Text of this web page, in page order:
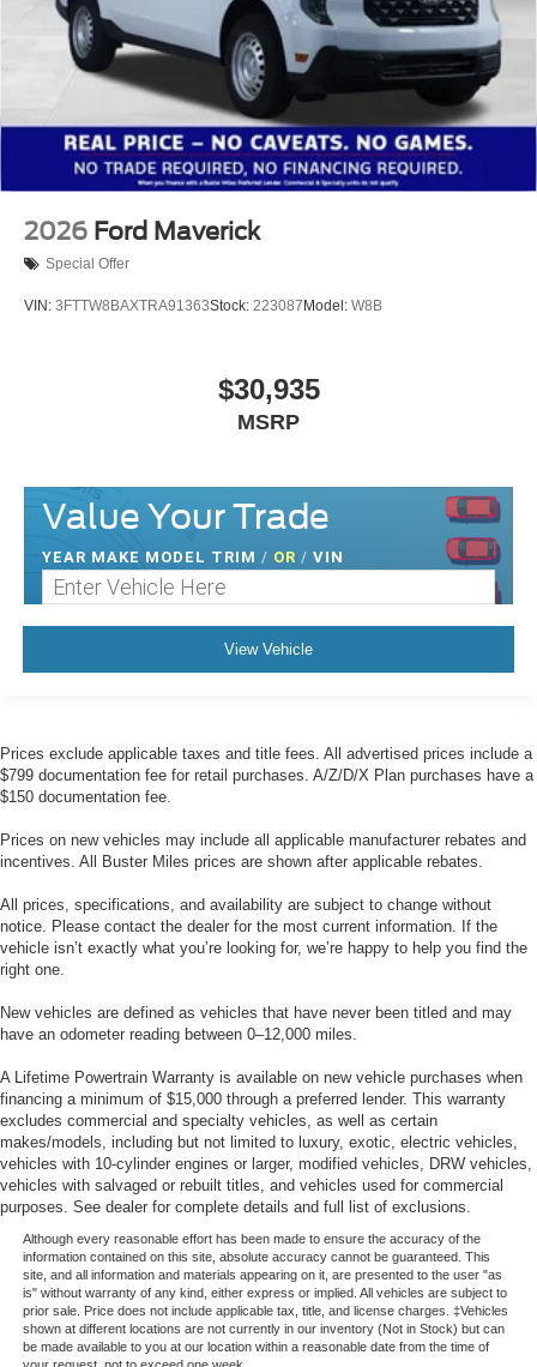
2026 Ford Maverick
Special Offer
VIN: 3FTTW8BAXTRA91363Stock: 223087 Model: W8B
$30,935
MSRP
Value Your Trade
YEAR MAKE MODEL TRIM / OR / VIN
View Vehicle
Prices exclude applicable taxes and title fees. All advertised prices include a
$799 documentation fee for retail purchases. A/Z/D/X Plan purchases have a
$150 documentation fee.
Prices on new vehicles may include all applicable manufacturer rebates and
incentives. All Buster Miles prices are shown after applicable rebates.
All prices, specifications, and availability are subject to change without
notice. Please contact the dealer for the most current information. If the
vehicle isn’t exactly what you’re looking for, we’re happy to help you find the
right one.
New vehicles are defined as vehicles that have never been titled and may
have an odometer reading between 0–12,000 miles.
A Lifetime Powertrain Warranty is available on new vehicle purchases when
financing a minimum of $15,000 through a preferred lender. This warranty
excludes commercial and specialty vehicles, as well as certain
makes/models, including but not limited to luxury, exotic, electric vehicles,
vehicles with 10-cylinder engines or larger, modified vehicles, DRW vehicles,
vehicles with salvaged or rebuilt titles, and vehicles used for commercial
purposes. See dealer for complete details and full list of exclusions.
Although every reasonable effort has been made to ensure the accuracy of the
information contained on this site, absolute accuracy cannot be guaranteed. This
site, and all information and materials appearing on it, are presented to the user "as
is" without warranty of any kind, either express or implied. All vehicles are subject to
prior sale. Price does not include applicable tax, title, and license charges. ‡Vehicles
shown at different locations are not currently in our inventory (Not in Stock) but can
be made available to you at our location within a reasonable date from the time of